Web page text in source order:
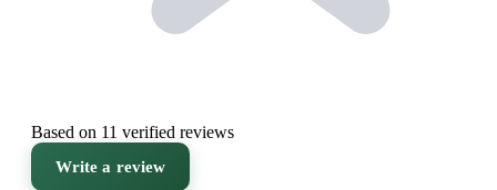
Based on 11 verified reviews
Write a review